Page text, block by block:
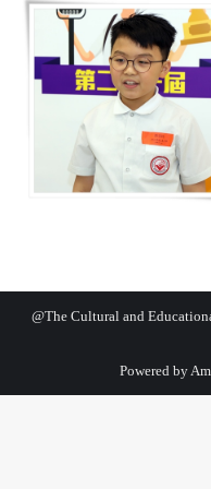
@The Cultural and
Powered by